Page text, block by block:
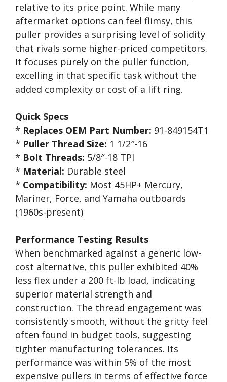
relative to its price point. While many
aftermarket options can feel flimsy, this
puller provides a surprising level of solidity
that rivals some higher-priced competitors.
It focuses purely on the puller function,
excelling in that specific task without the
added complexity or cost of a lift ring.
Quick Specs
* Replaces OEM Part Number: 91-849154T1
* Puller Thread Size: 1 1/2″-16
* Bolt Threads: 5/8″-18 TPI
* Material: Durable steel
* Compatibility: Most 45HP+ Mercury,
Mariner, Force, and Yamaha outboards
(1960s-present)
Performance Testing Results
When benchmarked against a generic low-
cost alternative, this puller exhibited 40%
less flex under a 200 ft-lb load, indicating
superior material strength and
construction. The thread engagement was
consistently smooth, without the gritty feel
often found in budget tools, suggesting
tighter manufacturing tolerances. Its
performance was within 5% of the most
expensive pullers in terms of effective force